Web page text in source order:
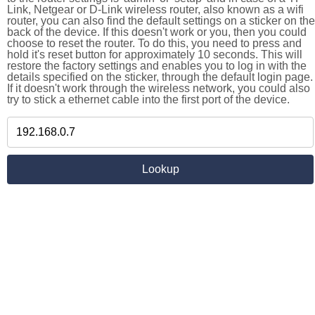
Link, Netgear or D-Link wireless router, also known as a wifi
router, you can also find the default settings on a sticker on the
back of the device. If this doesn't work or you, then you could
choose to reset the router. To do this, you need to press and
hold it's reset button for approximately 10 seconds. This will
restore the factory settings and enables you to log in with the
details specified on the sticker, through the default login page.
If it doesn't work through the wireless network, you could also
try to stick a ethernet cable into the first port of the device.